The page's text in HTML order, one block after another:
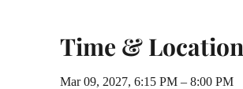
Time & Location
Mar 09, 2027, 6:15 PM – 8:00 PM